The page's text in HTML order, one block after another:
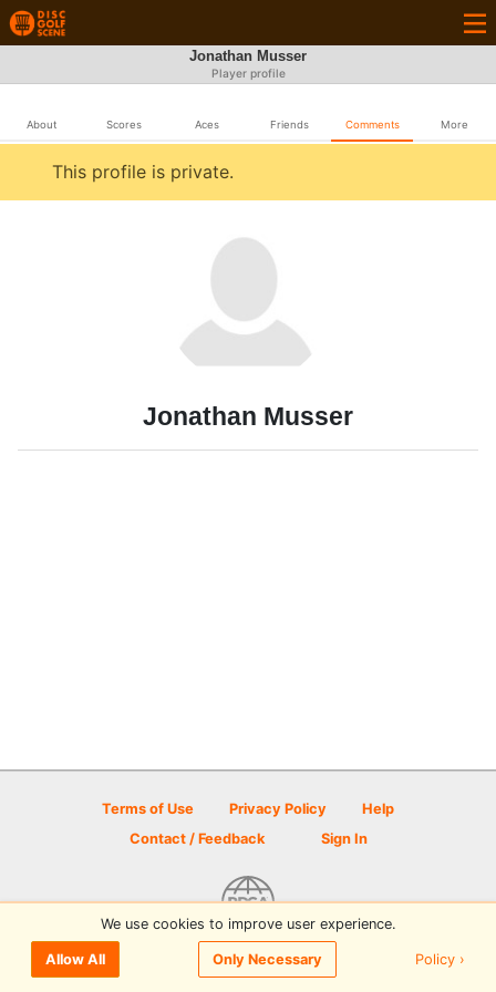
Jonathan Musser
Player profile
About Scores Aces Friends Comments More
This profile is private.
Jonathan Musser
Terms of Use Privacy Policy
Help
Contact / Feedback
Sign In
© 2026 Disc Golf Scene powered by PDGA
We use cookies to improve user experience.
Allow All Only Necessary Policy ›